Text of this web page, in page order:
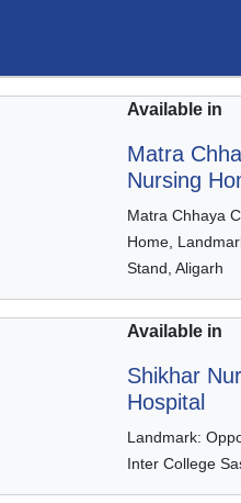
Available in
Matra
Nursing
Matra Chhaya
Home,
Stand, Aligarh
Available in
Shikhar
Hospital
Landmark:
Inter College